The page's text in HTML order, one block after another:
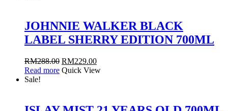
JOHNNIE WALKER BLACK
LABEL SHERRY EDITION 700ML
RM288.00 RM229.00
Read more Quick View
Sale!